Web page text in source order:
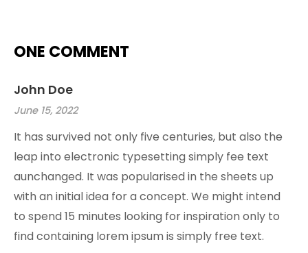
ONE COMMENT
John Doe
June 15, 2022
It has survived not only five centuries, but also the
leap into electronic typesetting simply fee text
aunchanged. It was popularised in the sheets up
with an initial idea for a concept. We might intend
to spend 15 minutes looking for inspiration only to
find containing lorem ipsum is simply free text.